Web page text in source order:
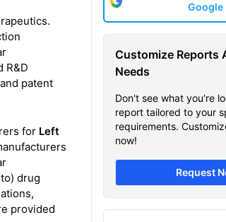
R&D
patent
for Left
drug
provided
Google
Customize Reports
Needs
Don't see what you're
report tailored to your
requirements.
now!
Request